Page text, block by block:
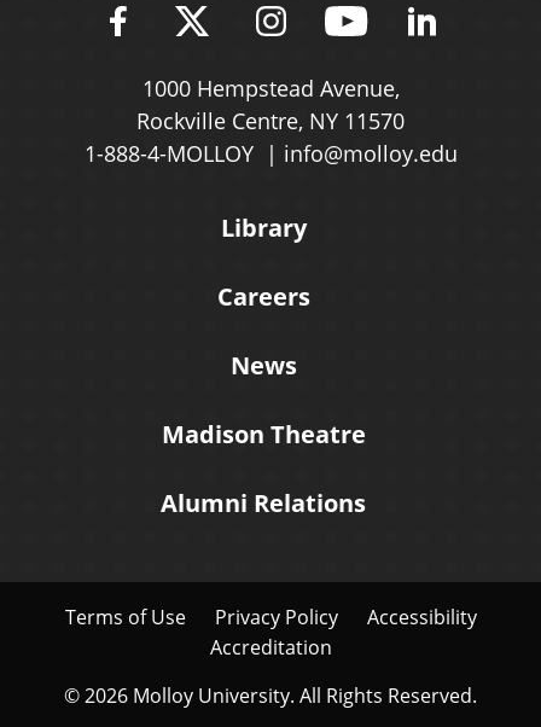
Find Molloy University on
Follow Molloy
Follow Molloy
Follow
1000 Hempstead Avenue,
Rockville Centre, NY 11570
1-888-4-MOLLOY
info@molloy.edu
Library
Careers
News
Madison Theatre
Alumni Relations
Terms of Use Privacy Policy
Accessibility
Accreditation
© 2026 Molloy University. All Rights Reserved.